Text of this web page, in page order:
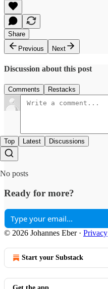
Share
Previous
Next
Discussion about this post
Comments Restacks
Top Latest Discussions
No posts
Ready for more?
© 2026 Johannes Eber· Privacy
Start your Substack
Get the app